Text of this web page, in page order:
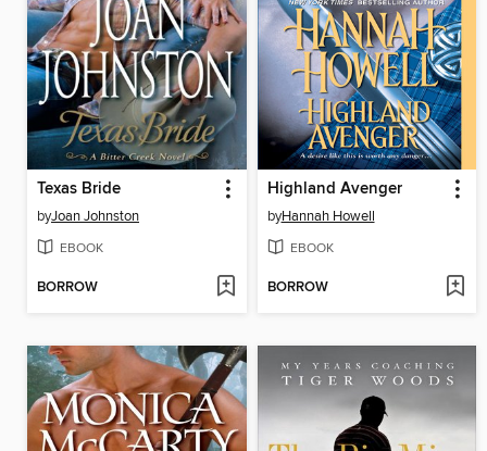
Texas Bride
byJoan Johnston
EBOOK
BORROW
Highland Avenger
byHannah Howell
EBOOK
BORROW